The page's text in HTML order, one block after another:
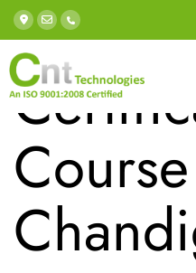
Tag:
Course